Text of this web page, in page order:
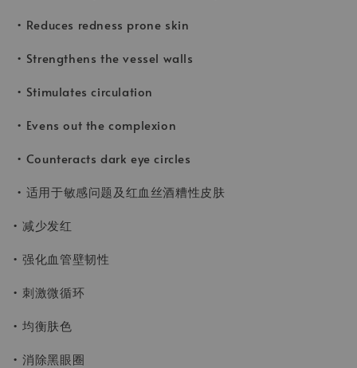
• Reduces redness prone skin
• Strengthens the vessel walls
• Stimulates circulation
• Evens out the complexion
• Counteracts dark eye circles
• 适用于敏感问题及红血丝酒糟性皮肤
• 减少发红
• 强化血管壁韧性
• 刺激微循环
• 均衡肤色
• 消除黑眼圈